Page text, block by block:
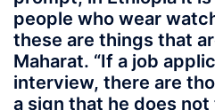
people who wear
these are things that
Maharat. “If a job
interview, there are
a sign that he does